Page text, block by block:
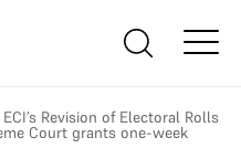
Revision of Electoral Rolls
Court grants one-week